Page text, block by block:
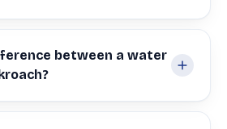
between a water